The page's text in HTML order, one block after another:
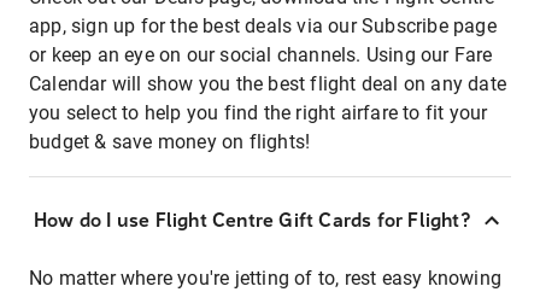
app, sign up for the best deals via our Subscribe page
or keep an eye on our social channels. Using our Fare
Calendar will show you the best flight deal on any date
you select to help you find the right airfare to fit your
budget & save money on flights!
How do I use Flight Centre Gift Cards for Flight?
No matter where you're jetting of to, rest easy knowing